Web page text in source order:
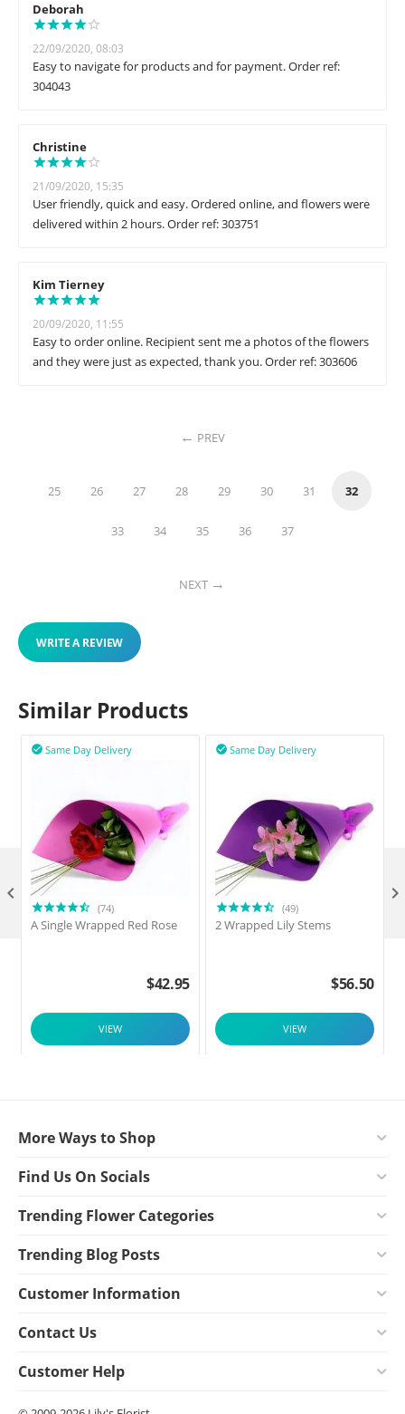
Deborah
22/09/2020, 08:03
Easy to navigate for products and for payment. Order ref:
304043
Christine
21/09/2020, 15:35
User friendly, quick and easy. Ordered online, and flowers were
delivered within 2 hours. Order ref: 303751
Kim Tierney
20/09/2020, 11:55
Easy to order online. Recipient sent me a photos of the flowers
and they were just as expected, thank you. Order ref: 303606
PREV
25 26 27 28 29 30 31 32
33 34 35 36 37
NEXT
WRITE A REVIEW
Similar Products
Same Day Delivery

(74)
A Single Wrapped Red Rose
$42.95
VIEW
Same Day Delivery

(49)
2 Wrapped Lily Stems
$56.50
VIEW
 
More Ways to Shop
Find Us On Socials
Trending Flower Categories
Trending Blog Posts
Customer Information
Contact Us
Customer Help